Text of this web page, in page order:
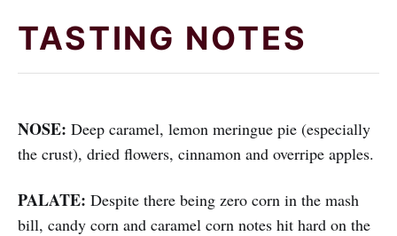
TASTING NOTES
NOSE: Deep caramel, lemon meringue pie (especially
the crust), dried flowers, cinnamon and overripe apples.
PALATE: Despite there being zero corn in the mash
bill, candy corn and caramel corn notes hit hard on the